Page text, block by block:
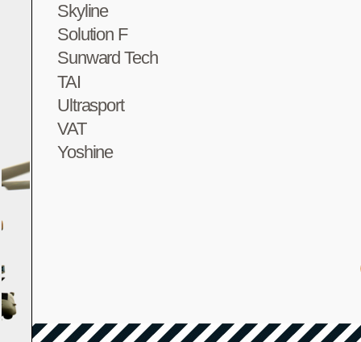
Skyline
Solution F
Sunward Tech
TAI
Ultrasport
VAT
Yoshine